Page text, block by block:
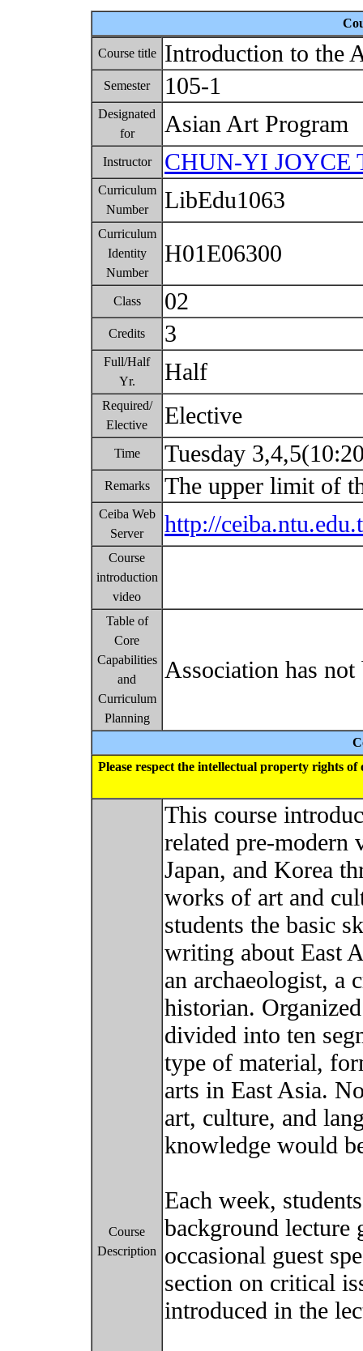
Course title Introduction to the
Semester 105-1
Designated
for
Asian Art Program
Instructor CHUN-YI JOYCE
Curriculum
Number
LibEdu1063
Curriculum
Identity
Number
H01E06300
Class 02
Credits 3
Full/Half
Yr.
Half
Required/
Elective
Elective
Time Tuesday
Remarks The upper limit of
Ceiba Web
Server
http://
Course
introduction
video
Table of
Core
Capabilities
and
Curriculum
Planning
Association has not
Please respect the intellectual property rights
Course
Description
This course
related pre-modern
Japan, and Korea
works of art and
students the basic
writing about East
an archaeologist, a
historian.
divided into ten
type of material,
arts in East Asia.
art, culture, and
knowledge would
Each week,
background lecture
occasional guest
section on critical
introduced in the